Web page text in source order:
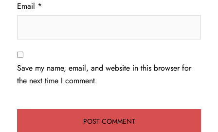
Email *
Save my name, email, and website in this browser for
the next time I comment.